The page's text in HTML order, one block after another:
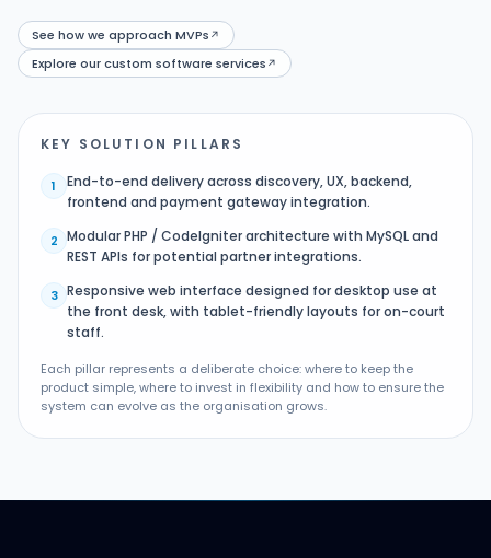
See how we approach MVPs ↗
Explore our custom software services ↗
KEY SOLUTION PILLARS
1
End-to-end delivery across discovery, UX, backend,
frontend and payment gateway integration.
2 Modular PHP / CodeIgniter architecture with MySQL and
REST APIs for potential partner integrations.
3 Responsive web interface designed for desktop use at
the front desk, with tablet-friendly layouts for on-court
staff.
Each pillar represents a deliberate choice: where to keep the
product simple, where to invest in flexibility and how to ensure the
system can evolve as the organisation grows.